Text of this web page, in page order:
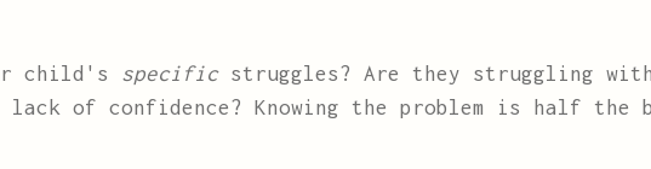
child's specificstruggles? Are they struggling with
lack of confidence? Knowing the problem is half the